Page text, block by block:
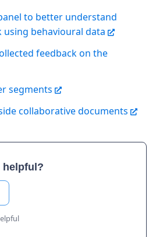
to better understand
behavioural data
feedback on the
segments
collaborative documents
helpful?